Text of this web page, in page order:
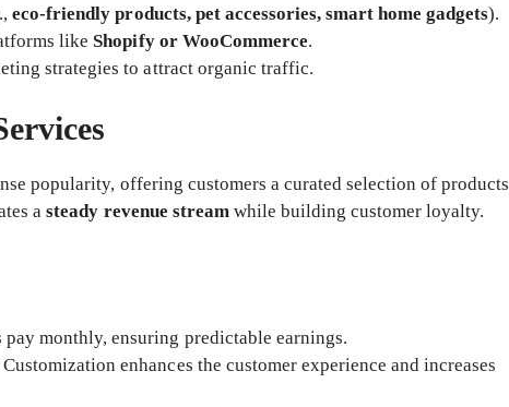
eco-friendly products, pet accessories, smart home gadgets).
like Shopify or WooCommerce.
strategies to attract organic traffic.
popularity, offering customers a curated selection of products
asteady revenue streamwhile building customer loyalty.
pay monthly, ensuring predictable earnings.
Customization enhances the customer experience and increases